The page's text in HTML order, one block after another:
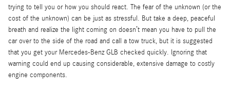
trying to tell you or how you should react. The fear of the unknown (or the
cost of the unknown) can be just as stressful. But take a deep, peaceful
breath and realize the light coming on doesn’t mean you have to pull the
car over to the side of the road and call a tow truck, but it is suggested
that you get your Mercedes-Benz GLB checked quickly. Ignoring that
warning could end up causing considerable, extensive damage to costly
engine components.